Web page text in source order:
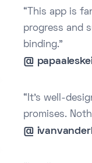
“This app is
progress and
binding.”
@ papaaleskei
“It’s well-
promises.
@